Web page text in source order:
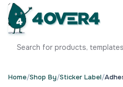
Home/Shop By/Sticker Label/